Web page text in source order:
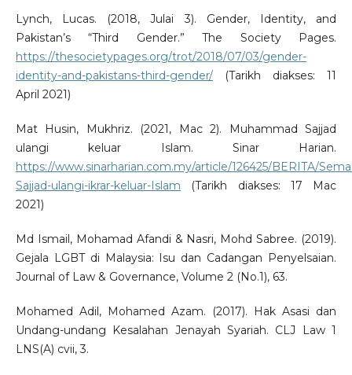
Lynch, Lucas. (2018, Julai 3). Gender, Identity, and
Pakistan’s “Third Gender.” The Society Pages.
https://thesocietypages.org/trot/2018/07/03/gender-
identity-and-pakistans-third-gender/(Tarikh diakses: 11
April 2021)
Mat Husin, Mukhriz. (2021, Mac 2). Muhammad Sajjad
ulangi keluar Islam. Sinar Harian.
https://www.sinarharian.com.my/article/126425/BERITA/
Sajjad-ulangi-ikrar-keluar-Islam (Tarikh diakses: 17 Mac
2021)
Md Ismail, Mohamad Afandi & Nasri, Mohd Sabree. (2019).
Gejala LGBT di Malaysia: Isu dan Cadangan Penyelsaian.
Journal of Law & Governance, Volume 2 (No.1), 63.
Mohamed Adil, Mohamed Azam. (2017). Hak Asasi dan
Undang-undang Kesalahan Jenayah Syariah. CLJ Law 1
LNS(A) cvii, 3.